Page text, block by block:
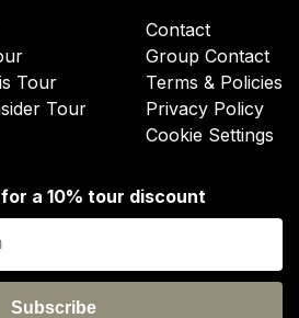
a 10% tour discount
Subscribe
Tour
Tour
Contact
Group Contact
Terms & Policies
Privacy Policy
Cookie Settings